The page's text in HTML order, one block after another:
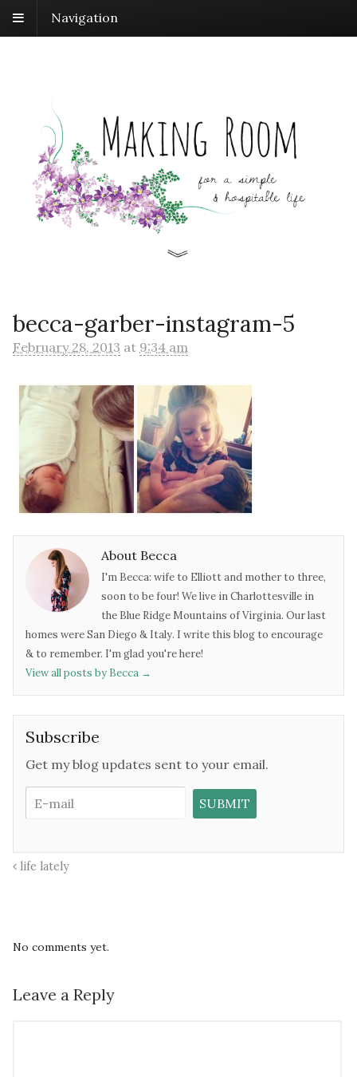
Navigation
becca-garber-instagram-5
February 28, 2013 at 9:34 am
About Becca
I'm Becca: wife to Elliott and mother to three,
soon to be four! We live in Charlottesville in
the Blue Ridge Mountains of Virginia. Our last
homes were San Diego & Italy. I write this blog to encourage
& to remember. I'm glad you're here!
View all posts by Becca →
Subscribe
Get my blog updates sent to your email.
life lately
No comments yet.
Leave a Reply